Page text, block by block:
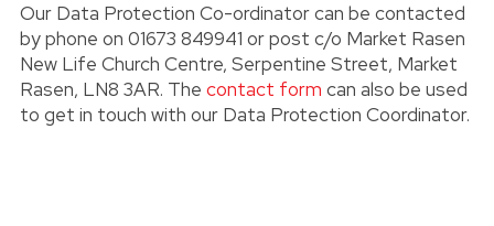
Our Data Protection Co-ordinator can be contacted
by phone on 01673 849941 or post c/o Market Rasen
New Life Church Centre, Serpentine Street, Market
Rasen, LN8 3AR. The contact form can also be used
to get in touch with our Data Protection Coordinator.